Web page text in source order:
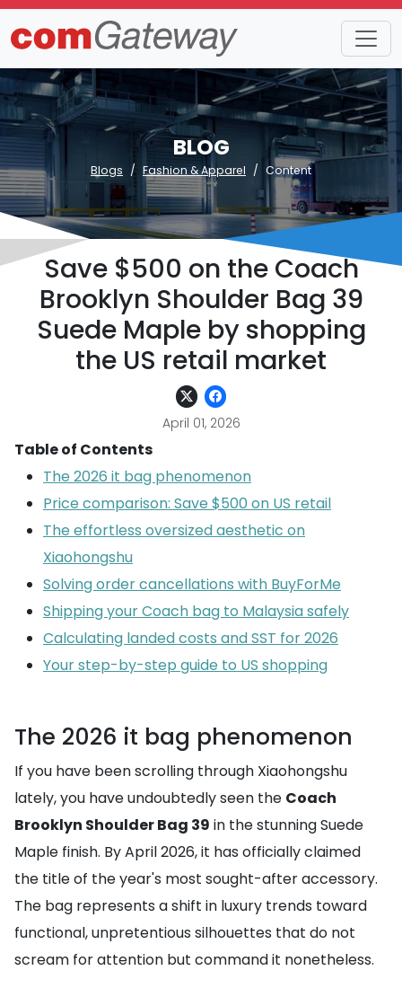
BLOG
Blogs Fashion & Apparel Content
Save $500 on the Coach
Brooklyn Shoulder Bag 39
Suede Maple by shopping
the US retail market
April 01, 2026
Table of Contents
The 2026 it bag phenomenon
Price comparison: Save $500 on US retail
The effortless oversized aesthetic on
Xiaohongshu
Solving order cancellations with BuyForMe
Shipping your Coach bag to Malaysia safely
Calculating landed costs and SST for 2026
Your step-by-step guide to US shopping
The 2026 it bag phenomenon
If you have been scrolling through Xiaohongshu
lately, you have undoubtedly seen the Coach
Brooklyn Shoulder Bag 39 in the stunning Suede
Maple finish. By April 2026, it has officially claimed
the title of the year's most sought-after accessory.
The bag represents a shift in luxury trends toward
functional, unpretentious silhouettes that do not
scream for attention but command it nonetheless.